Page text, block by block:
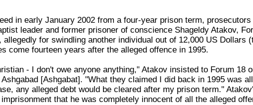
in early January 2002 from a four-year prison term,
leader and former prisoner of conscience Shageldy Atakov,
allegedly for swindling another individual out of 12,000 US Dollars
come fourteen years after the alleged offence in 1995.
- I don't owe anyone anything," Atakov insisted to Forum 18
[Ashgabat]. "What they claimed I did back in 1995 was
any alleged debt would be cleared after my prison term."
that he was completely innocent of all the alleged